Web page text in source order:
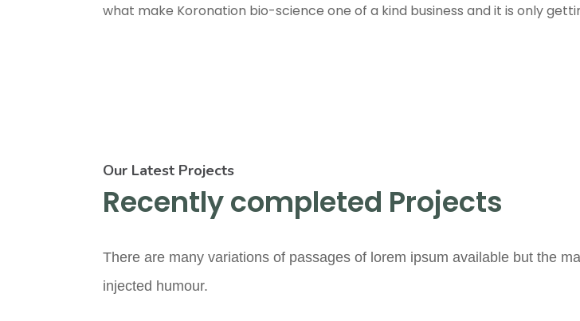
what make Koronation bio-science one of a kind business and it is only
Our Latest Projects
Recently completed Projects
There are many variations of passages of lorem ipsum available but the
injected humour.